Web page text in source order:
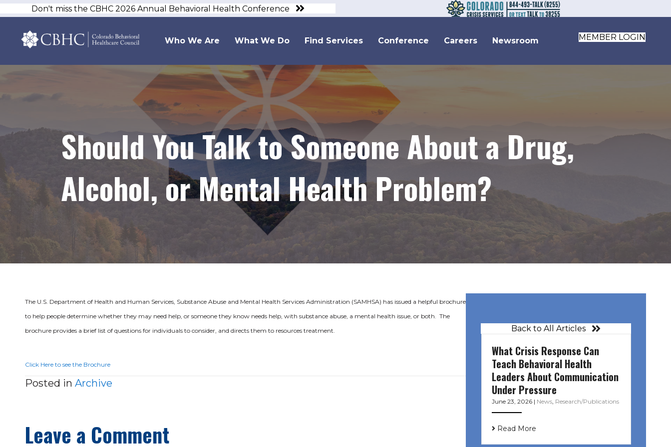
Don't miss the CBHC 2026 Annual Behavioral Health Conference
Who We Are What We Do Find Services Conference Careers Newsroom MEMBER LOGIN
Should You Talk to Someone About a Drug,
Alcohol, or Mental Health Problem?
The U.S. Department of Health and Human Services, Substance Abuse and Mental Health Services Administration (SAMHSA) has issued a helpful brochure
to help people determine whether they may need help, or someone they know needs help, with substance abuse, a mental health issue, or both. The
brochure provides a brief list of questions for individuals to consider, and directs them to resources treatment.
Click Here to see the Brochure
Posted in Archive
Leave a Comment
Back to All Articles
What Crisis Response Can
Teach Behavioral Health
Leaders About Communication
Under Pressure
June 23, 2026 | News, Research/Publications
Read More